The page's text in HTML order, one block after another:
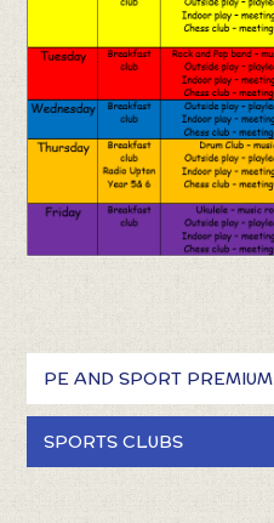
PE AND SPORT PREMIUM
SPORTS CLUBS